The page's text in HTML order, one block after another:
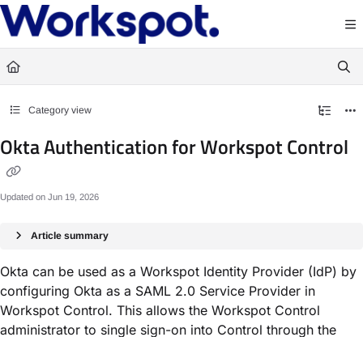
Documentation Index
Fetch the complete documentation index at: https://docs.workspot.com/llms.txt
Use this file to discover all available pages before exploring further.
Category view
Okta Authentication for Workspot Control
Updated on Jun 19, 2026
Article summary
Okta can be used as a Workspot Identity Provider (IdP) by
configuring Okta as a SAML 2.0 Service Provider in
Workspot Control. This allows the Workspot Control
administrator to single sign-on into Control through the